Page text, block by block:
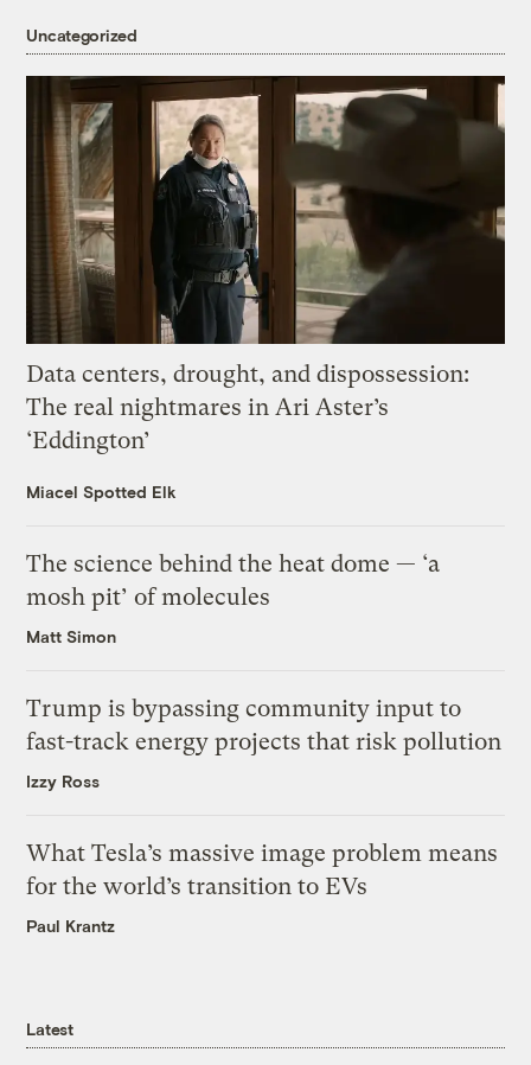
Uncategorized
Data centers, drought, and dispossession:
The real nightmares in Ari Aster’s
‘Eddington’
Miacel Spotted Elk
The science behind the heat dome — ‘a
mosh pit’ of molecules
Matt Simon
Trump is bypassing community input to
fast-track energy projects that risk pollution
Izzy Ross
What Tesla’s massive image problem means
for the world’s transition to EVs
Paul Krantz
Latest